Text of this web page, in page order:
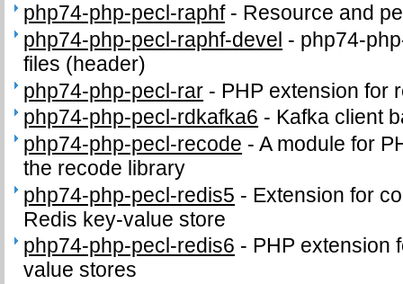
php74-php-pecl-raphf- Resource and
php74-php-pecl-raphf-devel - php74-
files (header)
php74-php-pecl-rar - PHP extension for
php74-php-pecl-rdkafka6 - Kafka client
php74-php-pecl-recode -A module for
the recode library
php74-php-pecl-redis5 - Extension for
Redis key-value store
php74-php-pecl-redis6 - PHP extension
value stores